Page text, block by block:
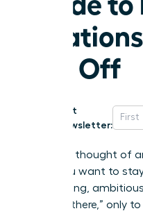
Pay Off
Get
Newsletter:
Does the thought of
make you want to
For too long,
“get out there,” only